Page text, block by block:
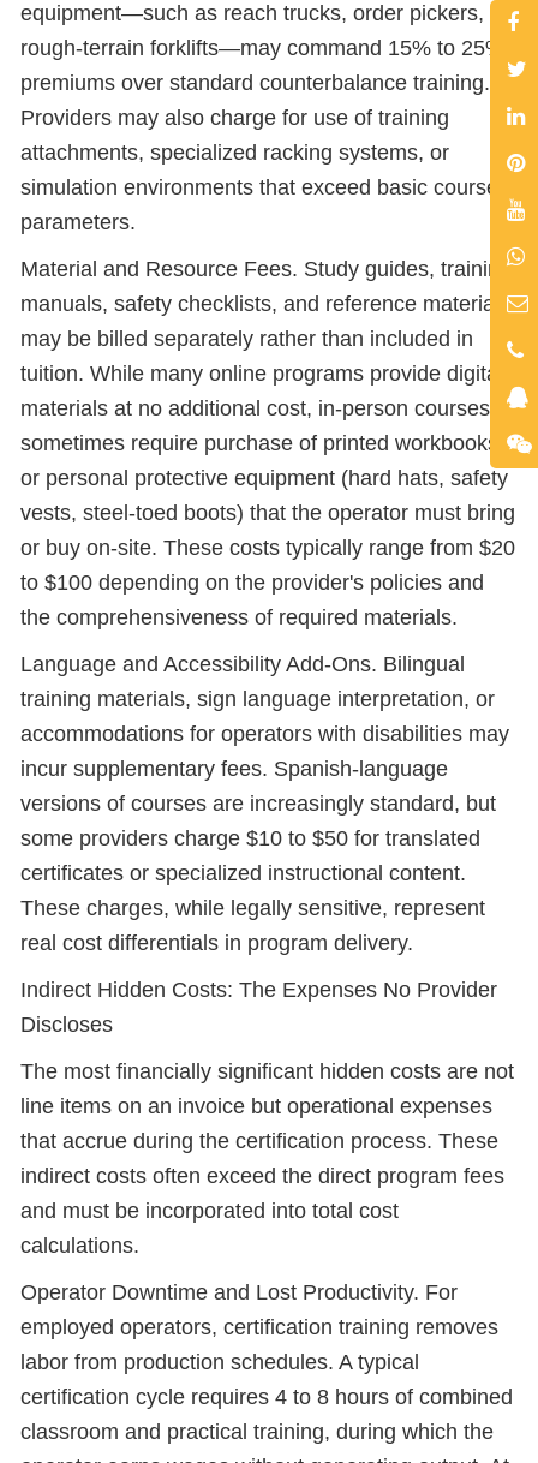
equipment—such as reach trucks, order pickers, or
rough-terrain forklifts—may command 15% to 25%
premiums over standard counterbalance training.
Providers may also charge for use of training
attachments, specialized racking systems, or
simulation environments that exceed basic course
parameters.
Material and Resource Fees. Study guides, training
manuals, safety checklists, and reference materials
may be billed separately rather than included in
tuition. While many online programs provide digital
materials at no additional cost, in-person courses
sometimes require purchase of printed workbooks
or personal protective equipment (hard hats, safety
vests, steel-toed boots) that the operator must bring
or buy on-site. These costs typically range from $20
to $100 depending on the provider's policies and
the comprehensiveness of required materials.
Language and Accessibility Add-Ons. Bilingual
training materials, sign language interpretation, or
accommodations for operators with disabilities may
incur supplementary fees. Spanish-language
versions of courses are increasingly standard, but
some providers charge $10 to $50 for translated
certificates or specialized instructional content.
These charges, while legally sensitive, represent
real cost differentials in program delivery.
Indirect Hidden Costs: The Expenses No Provider
Discloses
The most financially significant hidden costs are not
line items on an invoice but operational expenses
that accrue during the certification process. These
indirect costs often exceed the direct program fees
and must be incorporated into total cost
calculations.
Operator Downtime and Lost Productivity. For
employed operators, certification training removes
labor from production schedules. A typical
certification cycle requires 4 to 8 hours of combined
classroom and practical training, during which the